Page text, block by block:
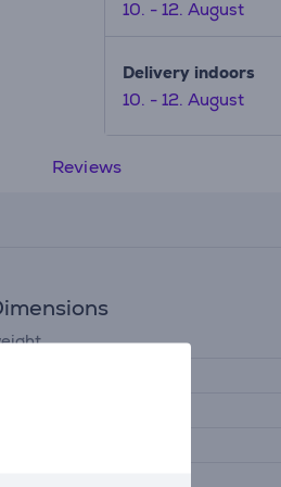
10. - 12. August
Delivery indoors
10. - 12. August
Reviews